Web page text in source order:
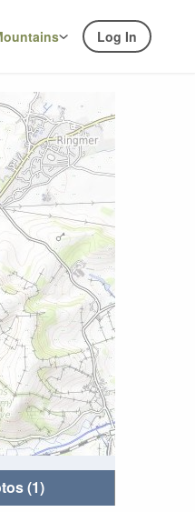
Log In
(1)